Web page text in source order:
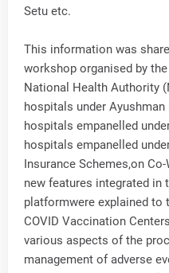
Setu etc.
This information was
workshop organised by
National Health Authority
hospitals under Ayushman
hospitals empanelled
hospitals empanelled
Insurance Schemes,on
new features integrated in
platformwere explained to
COVID Vaccination
various aspects of the
management of adverse